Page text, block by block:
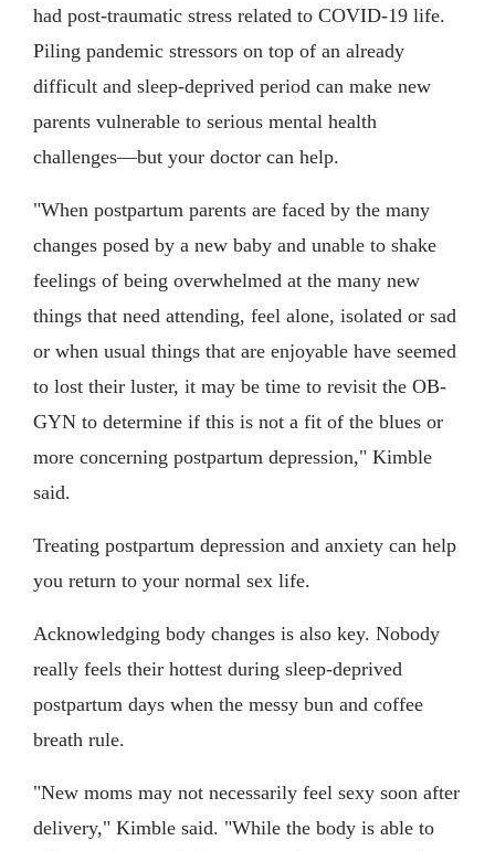
had post-traumatic stress related to COVID-19 life.
Piling pandemic stressors on top of an already
difficult and sleep-deprived period can make new
parents vulnerable to serious mental health
challenges—but your doctor can help.
"When postpartum parents are faced by the many
changes posed by a new baby and unable to shake
feelings of being overwhelmed at the many new
things that need attending, feel alone, isolated or sad
or when usual things that are enjoyable have seemed
to lost their luster, it may be time to revisit the OB-
GYN to determine if this is not a fit of the blues or
more concerning postpartum depression," Kimble
said.
Treating postpartum depression and anxiety can help
you return to your normal sex life.
Acknowledging body changes is also key. Nobody
really feels their hottest during sleep-deprived
postpartum days when the messy bun and coffee
breath rule.
"New moms may not necessarily feel sexy soon after
delivery," Kimble said. "While the body is able to